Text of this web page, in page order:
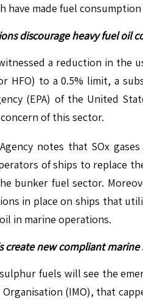
made fuel
discourage heavy fuel oil
a reduction in the
HFO) to a 0.5% limit, a
(EPA) of the United
of this sector.
notes that SOx
of ships to replace
bunker fuel sector.
in place on ships that
in marine operations.
create new compliant marine
fuels will see the
(IMO), that